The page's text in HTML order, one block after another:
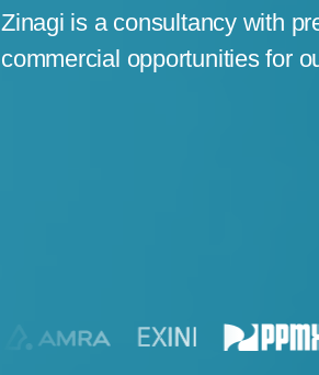
Zinagi is a consultancy with
commercial opportunities for